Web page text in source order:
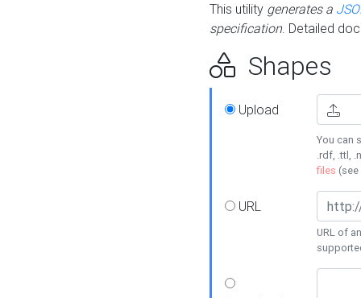
This utility generates a
specification. Detailed
Shapes
Upload
You can
.rdf, .ttl,
files (see
URL
URL of